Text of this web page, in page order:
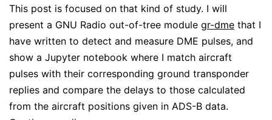
This post is focused on that kind of study. I will
present a GNU Radio out-of-tree module gr-dme that I
have written to detect and measure DME pulses, and
show a Jupyter notebook where I match aircraft
pulses with their corresponding ground transponder
replies and compare the delays to those calculated
from the aircraft positions given in ADS-B data.